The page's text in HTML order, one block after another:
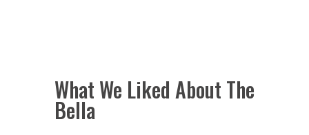
What We Liked About The
Bella